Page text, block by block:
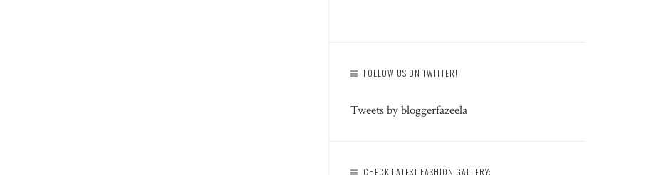
FOLLOW US ON TWITTER!
Tweets by bloggerfazeela
CHECK LATEST FASHION GALLERY: